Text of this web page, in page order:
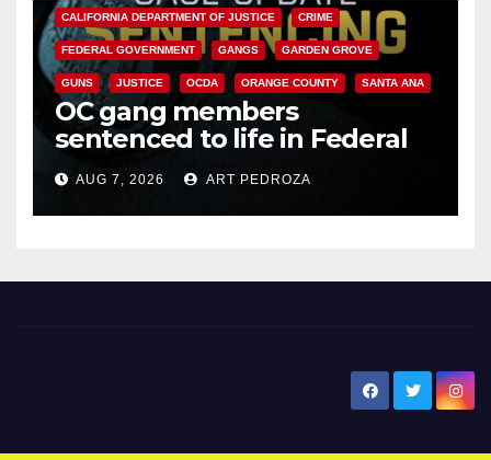
CALIFORNIA DEPARTMENT OF JUSTICE CRIME
FEDERAL GOVERNMENT GANGS GARDEN GROVE
GUNS JUSTICE OCDA ORANGE COUNTY SANTA ANA
OC gang members
sentenced to life in Federal
prison over Mexican Mafia hit
AUG 7, 2026 ART PEDROZA